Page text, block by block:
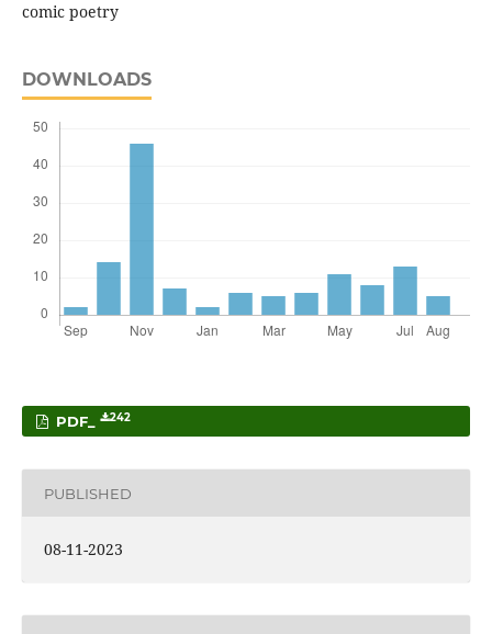
comic poetry
DOWNLOADS
PDF_ 242
PUBLISHED
08-11-2023